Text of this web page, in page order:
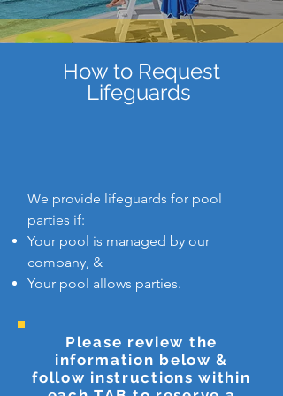
How to Request
Lifeguards
We provide lifeguards for pool
parties if:
Your pool is managed by our
company, &
Your pool allows parties.
Please review the
information below &
follow instructions within